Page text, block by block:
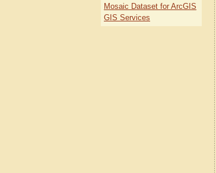
Mosaic Dataset for ArcGIS
GIS Services